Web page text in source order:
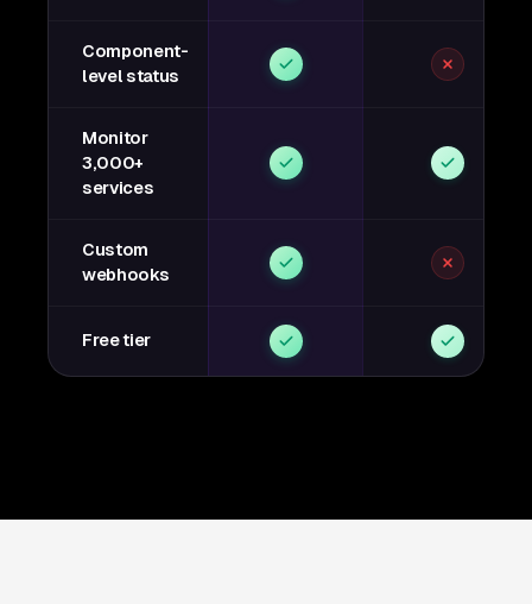
Component-
level status
Monitor
3,000+
services
Custom
webhooks
Free tier